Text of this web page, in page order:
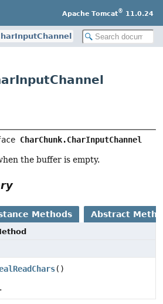
Apache Tomcat® 11.0.24
CharChunk.CharInputChannel
the buffer is empty.
Methods Abstract
()